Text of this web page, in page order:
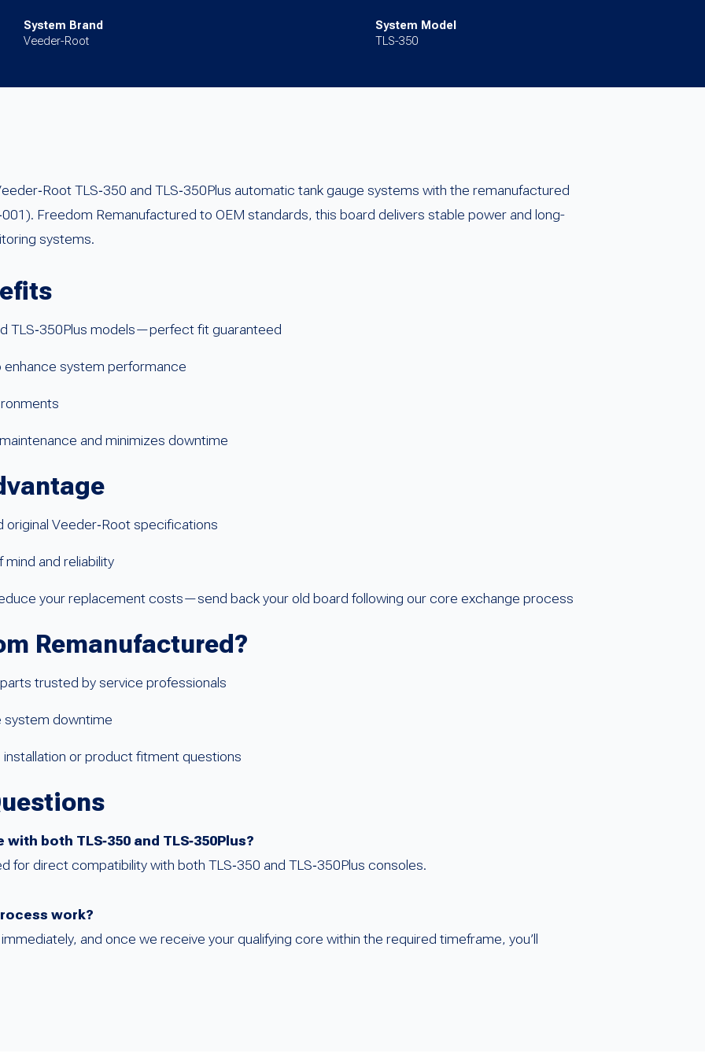
System Brand
Veeder-Root
System Model
TLS-350
TLS‑350 and TLS‑350Plus automatic tank gauge systems with the remanufactured
Freedom Remanufactured to OEM standards, this board delivers stable power and long-
systems.
TLS‑350Plus models—perfect fit guaranteed
system performance
and minimizes downtime
Veeder‑Root specifications
and reliability
your replacement costs—send back your old board following our core exchange process
Remanufactured?
trusted by service professionals
system downtime
or product fitment questions
both TLS‑350 and TLS‑350Plus?
direct compatibility with both TLS‑350 and TLS‑350Plus consoles.
work?
and once we receive your qualifying core within the required timeframe, you’ll